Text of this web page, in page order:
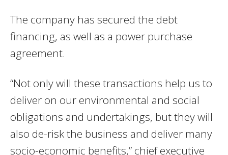
The company has secured the debt
financing, as well as a power purchase
agreement.
“Not only will these transactions help us to
deliver on our environmental and social
obligations and undertakings, but they will
also de-risk the business and deliver many
socio-economic benefits,” chief executive